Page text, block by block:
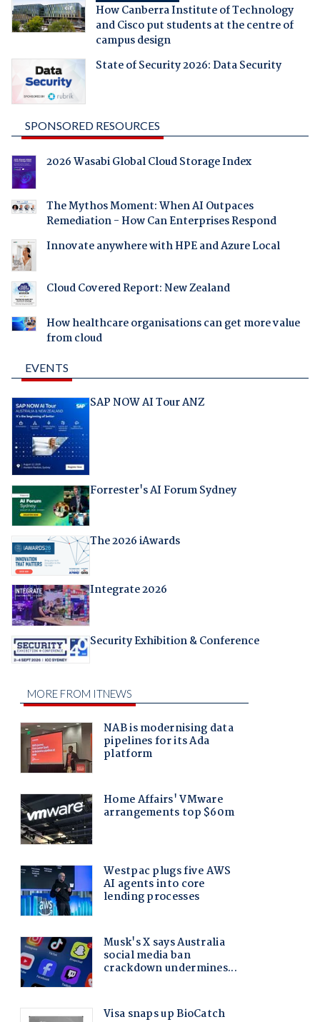
How Canberra Institute of Technology
and Cisco put students at the centre of
campus design
State of Security 2026: Data Security
SPONSORED RESOURCES
2026 Wasabi Global Cloud Storage Index
The Mythos Moment: When AI Outpaces
Remediation - How Can Enterprises Respond
Innovate anywhere with HPE and Azure Local
Cloud Covered Report: New Zealand
How healthcare organisations can get more value
from cloud
EVENTS
SAP NOW AI Tour ANZ
Forrester's AI Forum Sydney
The 2026 iAwards
Integrate 2026
Security Exhibition & Conference